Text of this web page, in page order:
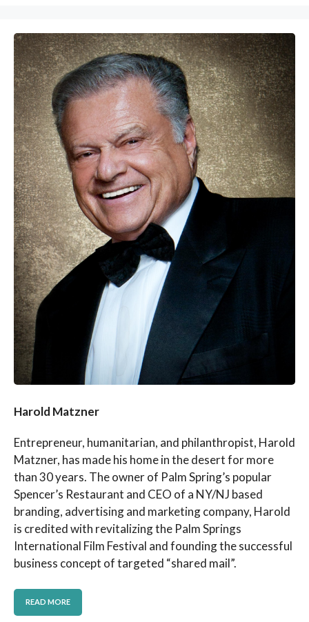
Harold Matzner
Entrepreneur, humanitarian, and philanthropist, Harold
Matzner, has made his home in the desert for more
than 30 years. The owner of Palm Spring’s popular
Spencer’s Restaurant and CEO of a NY/NJ based
branding, advertising and marketing company, Harold
is credited with revitalizing the Palm Springs
International Film Festival and founding the successful
business concept of targeted “shared mail”.
READ MORE